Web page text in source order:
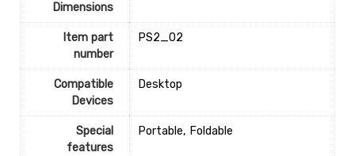
Dimensions
Item part
number
‎PS2_02
Compatible
Devices
‎Desktop
Special
features
‎Portable, Foldable